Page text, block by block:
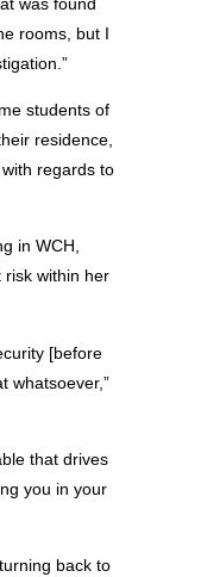
rooms, but I
students of
residence,
regards to
in WCH,
risk within her
[before
whatsoever,”
that drives
you in your
back to